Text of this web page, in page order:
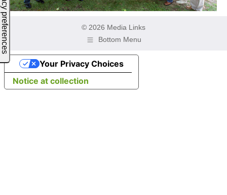
© 2026 Media Links
Bottom Menu
Notice at collection
Your Privacy Choices